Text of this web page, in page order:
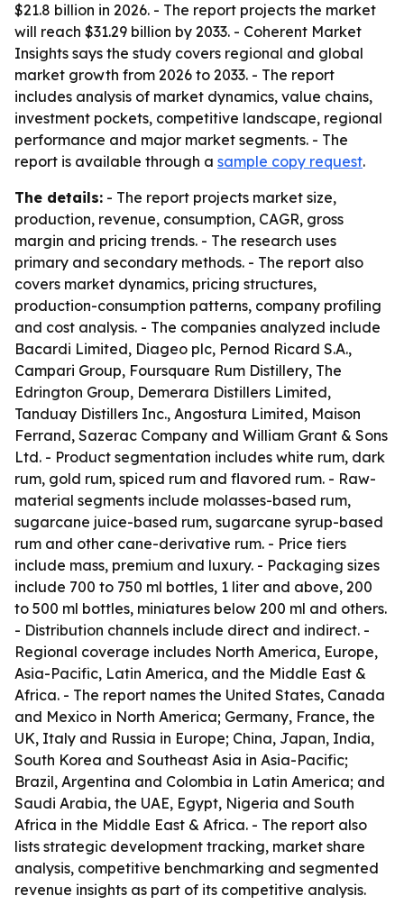
$21.8 billion in 2026. - The report projects the market
will reach $31.29 billion by 2033. - Coherent Market
Insights says the study covers regional and global
market growth from 2026 to 2033. - The report
includes analysis of market dynamics, value chains,
investment pockets, competitive landscape, regional
performance and major market segments. - The
report is available through a sample copy request.
The details: - The report projects market size,
production, revenue, consumption, CAGR, gross
margin and pricing trends. - The research uses
primary and secondary methods. - The report also
covers market dynamics, pricing structures,
production-consumption patterns, company profiling
and cost analysis. - The companies analyzed include
Bacardi Limited, Diageo plc, Pernod Ricard S.A.,
Campari Group, Foursquare Rum Distillery, The
Edrington Group, Demerara Distillers Limited,
Tanduay Distillers Inc., Angostura Limited, Maison
Ferrand, Sazerac Company and William Grant & Sons
Ltd. - Product segmentation includes white rum, dark
rum, gold rum, spiced rum and flavored rum. - Raw-
material segments include molasses-based rum,
sugarcane juice-based rum, sugarcane syrup-based
rum and other cane-derivative rum. - Price tiers
include mass, premium and luxury. - Packaging sizes
include 700 to 750 ml bottles, 1 liter and above, 200
to 500 ml bottles, miniatures below 200 ml and others.
- Distribution channels include direct and indirect. -
Regional coverage includes North America, Europe,
Asia-Pacific, Latin America, and the Middle East &
Africa. - The report names the United States, Canada
and Mexico in North America; Germany, France, the
UK, Italy and Russia in Europe; China, Japan, India,
South Korea and Southeast Asia in Asia-Pacific;
Brazil, Argentina and Colombia in Latin America; and
Saudi Arabia, the UAE, Egypt, Nigeria and South
Africa in the Middle East & Africa. - The report also
lists strategic development tracking, market share
analysis, competitive benchmarking and segmented
revenue insights as part of its competitive analysis.